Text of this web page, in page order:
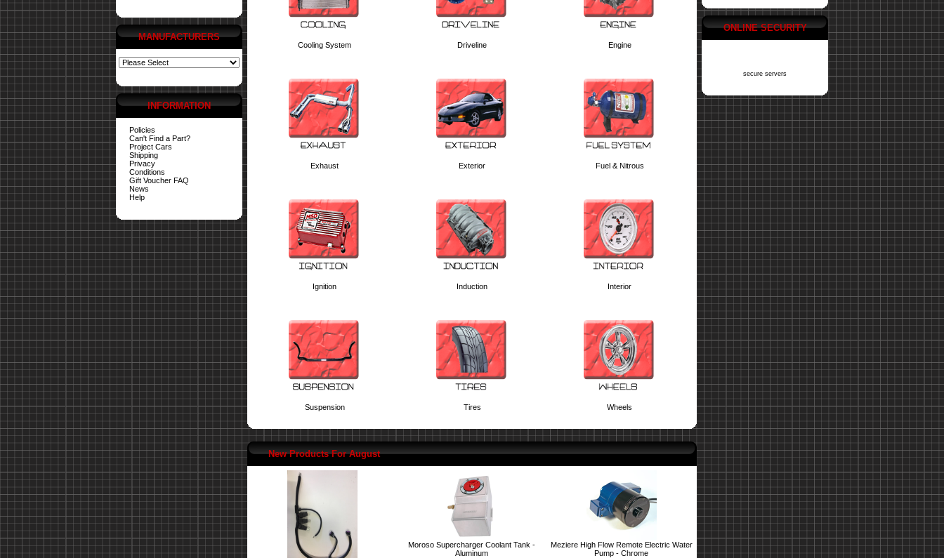
MANUFACTURERS
INFORMATION
Policies
Can't Find a Part?
Project Cars
Shipping
Privacy
Conditions
Gift Voucher FAQ
News
Help
Cooling System Driveline Engine
Exhaust Exterior Fuel & Nitrous
Ignition Induction Interior
Suspension Tires Wheels
New Products For August
Moroso Supercharger Coolant Tank -
Aluminum
Meziere High Flow Remote Electric Water
Pump - Chrome
ONLINE SECURITY
secure servers